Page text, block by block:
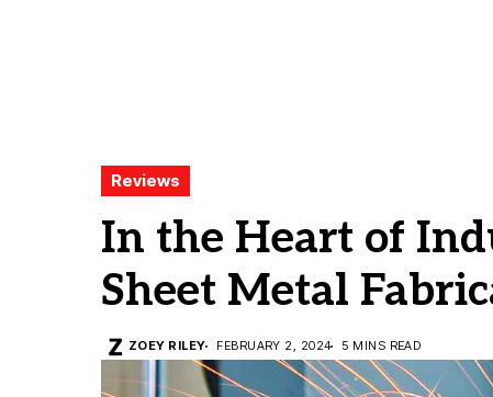
Reviews
In the Heart of
Sheet Metal
ZOEY RILEY FEBRUARY 2, 2024 5 MINS READ